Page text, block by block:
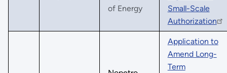
of Energy
Small-Scale
Authorization
Application to
Amend Long-
Term